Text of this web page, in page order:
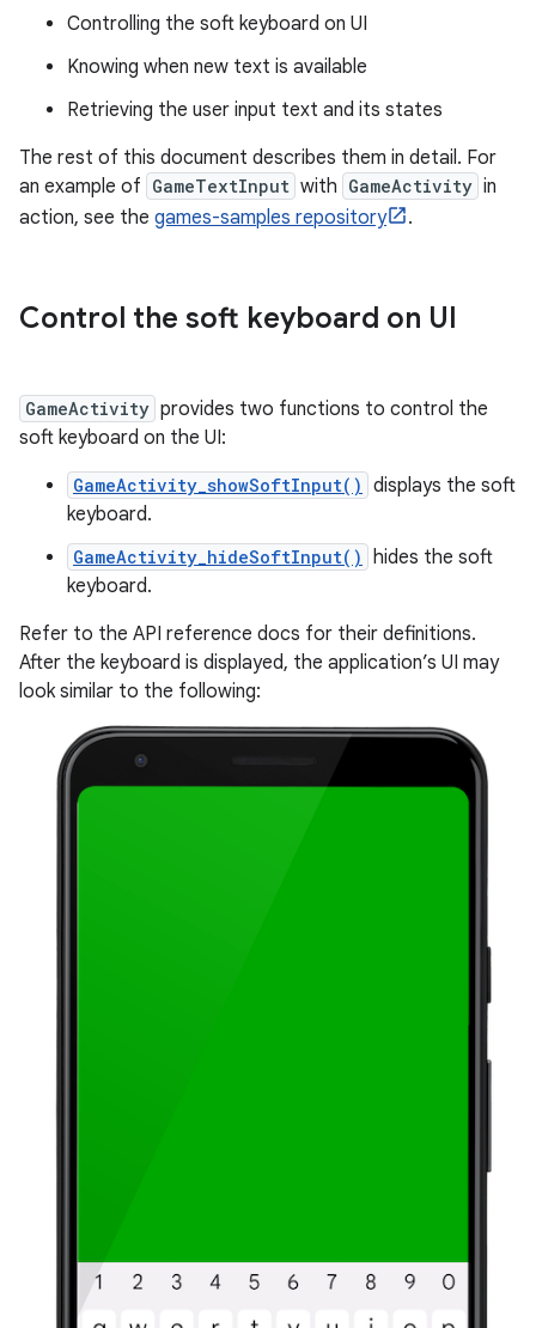
Controlling the soft keyboard on UI
Knowing when new text is available
Retrieving the user input text and its states
The rest of this document describes them in detail. For
an example of GameTextInput with GameActivity in
action, see the games-samples repository .
Control the soft keyboard on UI
GameActivity provides two functions to control the
soft keyboard on the UI:
GameActivity_showSoftInput() displays the soft
keyboard.
GameActivity_hideSoftInput()
hides the soft
keyboard.
Refer to the API reference docs for their definitions.
After the keyboard is displayed, the application’s UI may
look similar to the following: